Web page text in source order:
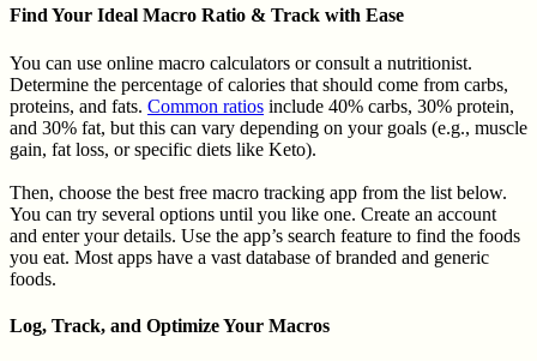
Find Your Ideal Macro Ratio & Track with Ease
You can use online macro calculators or consult a nutritionist.
Determine the percentage of calories that should come from carbs,
proteins, and fats. Common ratios include 40% carbs, 30% protein,
and 30% fat, but this can vary depending on your goals (e.g., muscle
gain, fat loss, or specific diets like Keto).
Then, choose the best free macro tracking app from the list below.
You can try several options until you like one. Create an account
and enter your details. Use the app’s search feature to find the foods
you eat. Most apps have a vast database of branded and generic
foods.
Log, Track, and Optimize Your Macros